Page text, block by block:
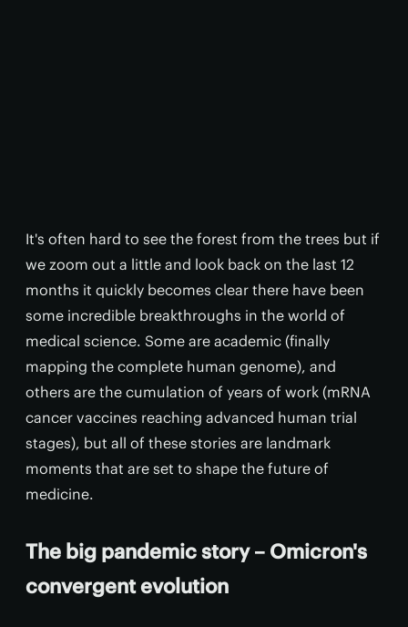
It's often hard to see the forest from the trees but if
we zoom out a little and look back on the last 12
months it quickly becomes clear there have been
some incredible breakthroughs in the world of
medical science. Some are academic (finally
mapping the complete human genome), and
others are the cumulation of years of work (mRNA
cancer vaccines reaching advanced human trial
stages), but all of these stories are landmark
moments that are set to shape the future of
medicine.
The big pandemic story – Omicron's
convergent evolution